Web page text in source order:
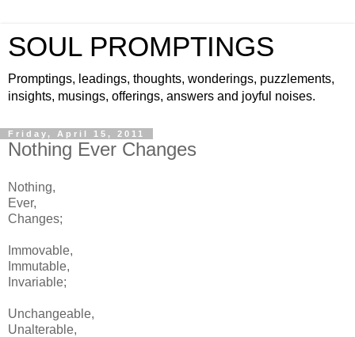
SOUL PROMPTINGS
Promptings, leadings, thoughts, wonderings, puzzlements,
insights, musings, offerings, answers and joyful noises.
Friday, April 15, 2011
Nothing Ever Changes
Nothing,
Ever,
Changes;
Immovable,
Immutable,
Invariable;
Unchangeable,
Unalterable,